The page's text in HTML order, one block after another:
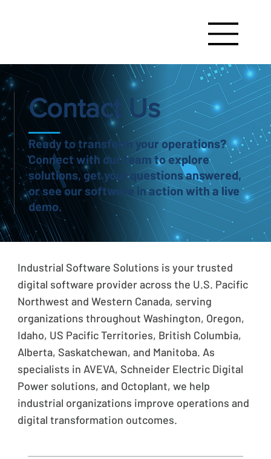
Contact Us
Ready to transform your operations?
Connect with our team to explore
solutions, get your questions answered,
or see our software in action with a live
demo.
Industrial Software Solutions is your trusted
digital software provider across the U.S. Pacific
Northwest and Western Canada, serving
organizations throughout Washington, Oregon,
Idaho, US Pacific Territories, British Columbia,
Alberta, Saskatchewan, and Manitoba. As
specialists in AVEVA, Schneider Electric Digital
Power solutions, and Octoplant, we help
industrial organizations improve operations and
digital transformation outcomes.